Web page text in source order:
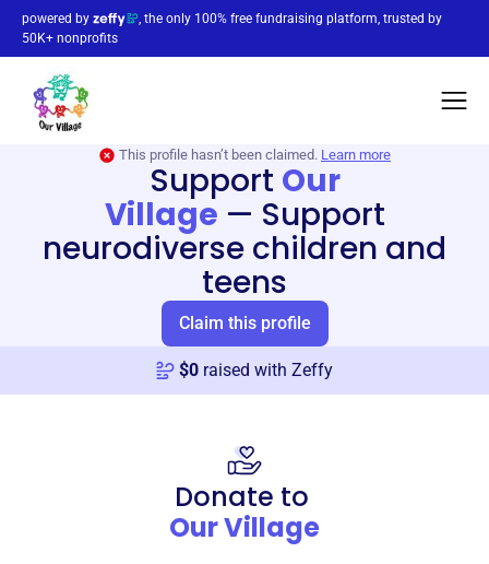
powered by
, the only 100% free fundraising platform, trusted by
50K+ nonprofits
This profile hasn’t been claimed. Learn more
Support Our
Village — Support
neurodiverse children and
teens
Claim this profile
$0 raised with Zeffy
Donate to
Our Village